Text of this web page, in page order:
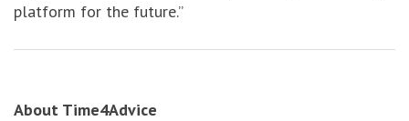
platform for the future.”
About Time4Advice